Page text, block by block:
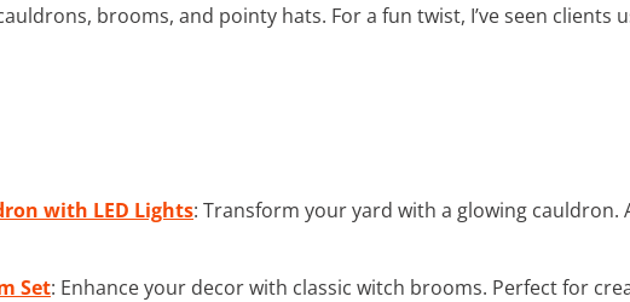
brooms, and pointy hats. For a fun twist, I’ve seen clients
with LED Lights: Transform your yard with a glowing
Set: Enhance your decor with classic witch brooms. Perfect for